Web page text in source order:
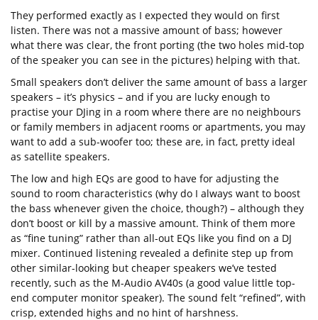
They performed exactly as I expected they would on first
listen. There was not a massive amount of bass; however
what there was clear, the front porting (the two holes mid-top
of the speaker you can see in the pictures) helping with that.
Small speakers don’t deliver the same amount of bass a larger
speakers – it’s physics – and if you are lucky enough to
practise your DJing in a room where there are no neighbours
or family members in adjacent rooms or apartments, you may
want to add a sub-woofer too; these are, in fact, pretty ideal
as satellite speakers.
The low and high EQs are good to have for adjusting the
sound to room characteristics (why do I always want to boost
the bass whenever given the choice, though?) – although they
don’t boost or kill by a massive amount. Think of them more
as “fine tuning” rather than all-out EQs like you find on a DJ
mixer. Continued listening revealed a definite step up from
other similar-looking but cheaper speakers we’ve tested
recently, such as the M-Audio AV40s (a good value little top-
end computer monitor speaker). The sound felt “refined”, with
crisp, extended highs and no hint of harshness.